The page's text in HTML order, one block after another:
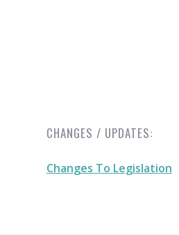
CHANGES / UPDATES:
Changes To Legislation